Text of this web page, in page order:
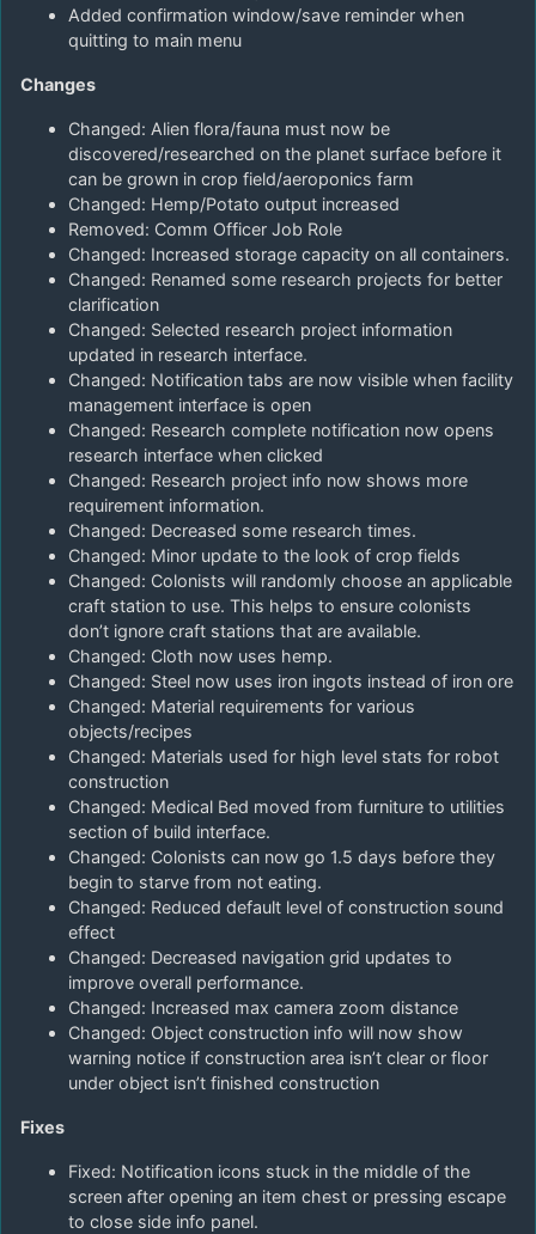
Added confirmation window/save reminder when
quitting to main menu
Changes
Changed: Alien flora/fauna must now be
discovered/researched on the planet surface before it
can be grown in crop field/aeroponics farm
Changed: Hemp/Potato output increased
Removed: Comm Officer Job Role
Changed: Increased storage capacity on all containers.
Changed: Renamed some research projects for better
clarification
Changed: Selected research project information
updated in research interface.
Changed: Notification tabs are now visible when facility
management interface is open
Changed: Research complete notification now opens
research interface when clicked
Changed: Research project info now shows more
requirement information.
Changed: Decreased some research times.
Changed: Minor update to the look of crop fields
Changed: Colonists will randomly choose an applicable
craft station to use. This helps to ensure colonists
don’t ignore craft stations that are available.
Changed: Cloth now uses hemp.
Changed: Steel now uses iron ingots instead of iron ore
Changed: Material requirements for various
objects/recipes
Changed: Materials used for high level stats for robot
construction
Changed: Medical Bed moved from furniture to utilities
section of build interface.
Changed: Colonists can now go 1.5 days before they
begin to starve from not eating.
Changed: Reduced default level of construction sound
effect
Changed: Decreased navigation grid updates to
improve overall performance.
Changed: Increased max camera zoom distance
Changed: Object construction info will now show
warning notice if construction area isn’t clear or floor
under object isn’t finished construction
Fixes
Fixed: Notification icons stuck in the middle of the
screen after opening an item chest or pressing escape
to close side info panel.